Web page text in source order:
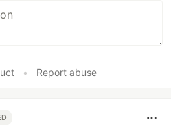
• Report abuse